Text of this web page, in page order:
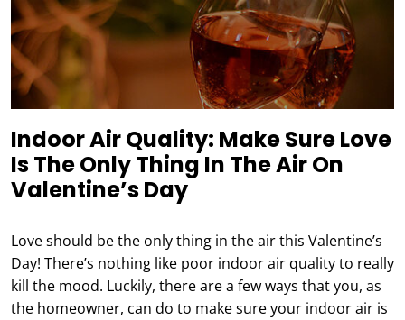
Indoor Air Quality: Make Sure Love
Is The Only Thing In The Air On
Valentine’s Day
Love should be the only thing in the air this Valentine’s
Day! There’s nothing like poor indoor air quality to really
kill the mood. Luckily, there are a few ways that you, as
the homeowner, can do to make sure your indoor air is